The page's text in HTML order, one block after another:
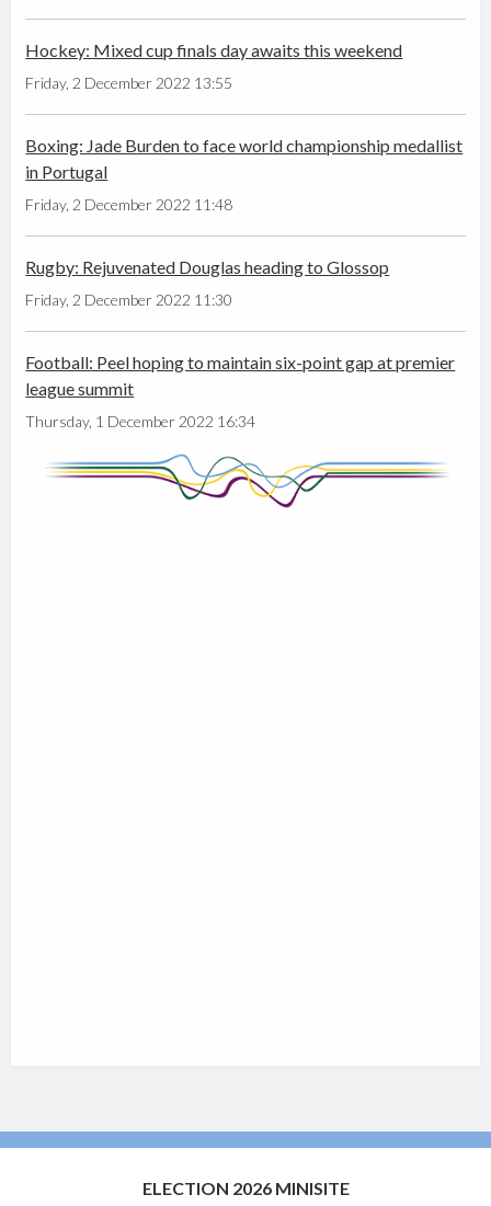
Hockey: Mixed cup finals day awaits this weekend
Friday, 2 December 2022 13:55
Boxing: Jade Burden to face world championship medallist
in Portugal
Friday, 2 December 2022 11:48
Rugby: Rejuvenated Douglas heading to Glossop
Friday, 2 December 2022 11:30
Football: Peel hoping to maintain six-point gap at premier
league summit
Thursday, 1 December 2022 16:34
ELECTION 2026 MINISITE